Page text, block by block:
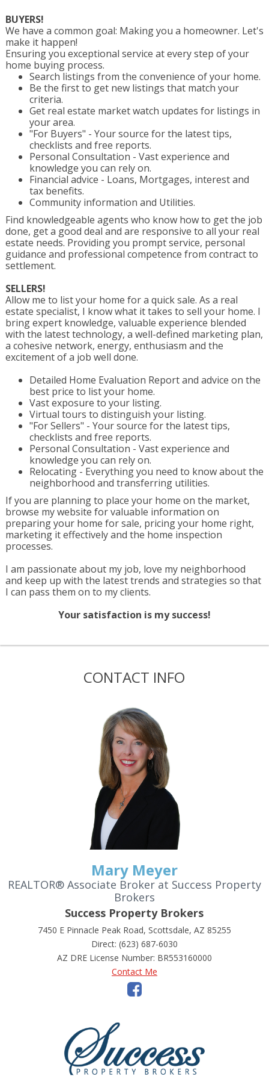
BUYERS!
We have a common goal: Making you a homeowner. Let's
make it happen!
Ensuring you exceptional service at every step of your
home buying process.
Search listings from the convenience of your home.
Be the first to get new listings that match your
criteria.
Get real estate market watch updates for listings in
your area.
"For Buyers" - Your source for the latest tips,
checklists and free reports.
Personal Consultation - Vast experience and
knowledge you can rely on.
Financial advice - Loans, Mortgages, interest and
tax benefits.
Community information and Utilities.
Find knowledgeable agents who know how to get the job
done, get a good deal and are responsive to all your real
estate needs. Providing you prompt service, personal
guidance and professional competence from contract to
settlement.
SELLERS!
Allow me to list your home for a quick sale. As a real
estate specialist, I know what it takes to sell your home. I
bring expert knowledge, valuable experience blended
with the latest technology, a well-defined marketing plan,
a cohesive network, energy, enthusiasm and the
excitement of a job well done.
Detailed Home Evaluation Report and advice on the
best price to list your home.
Vast exposure to your listing.
Virtual tours to distinguish your listing.
"For Sellers" - Your source for the latest tips,
checklists and free reports.
Personal Consultation - Vast experience and
knowledge you can rely on.
Relocating - Everything you need to know about the
neighborhood and transferring utilities.
If you are planning to place your home on the market,
browse my website for valuable information on
preparing your home for sale, pricing your home right,
marketing it effectively and the home inspection
processes.
I am passionate about my job, love my neighborhood
and keep up with the latest trends and strategies so that
I can pass them on to my clients.
Your satisfaction is my success!
CONTACT INFO
Mary Meyer
REALTOR® Associate Broker at Success Property
Brokers
Success Property Brokers
7450 E Pinnacle Peak Road, Scottsdale, AZ 85255
Direct: (623) 687-6030
AZ DRE License Number: BR553160000
Contact Me